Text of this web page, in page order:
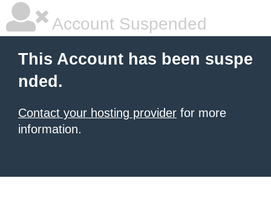
Account Suspended
This Account has been suspe
nded.
Contact your hosting provider for more
information.